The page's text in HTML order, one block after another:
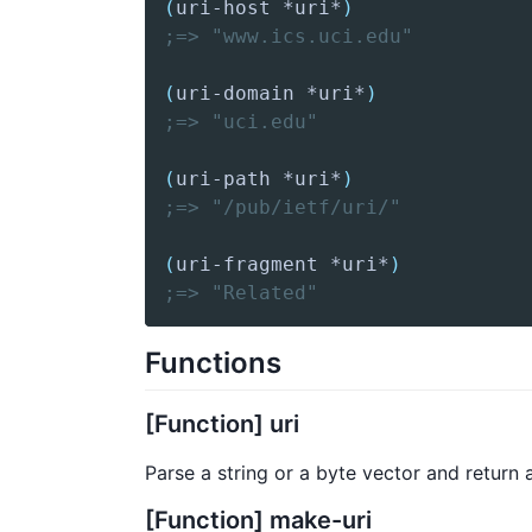
( uri-host *uri* )
;=> "www.ics.uci.edu"
( uri-domain *uri* )
;=> "uci.edu"
( uri-path *uri* )
;=> "/pub/ietf/uri/"
( uri-fragment *uri* )
;=> "Related"
Functions
[Function] uri
Parse a string or a byte vector and return
[Function] make-uri